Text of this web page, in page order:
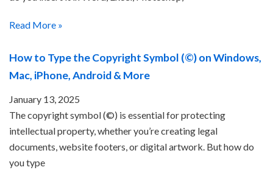
Read More »
How to Type the Copyright Symbol (©) on Windows,
Mac, iPhone, Android & More
January 13, 2025
The copyright symbol (©) is essential for protecting
intellectual property, whether you’re creating legal
documents, website footers, or digital artwork. But how do
you type